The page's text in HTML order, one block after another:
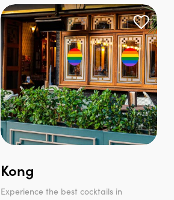
Kong
Experience the best cocktails in